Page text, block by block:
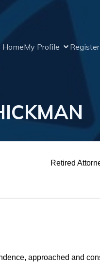
HomeMy Profile
Retired
approached and